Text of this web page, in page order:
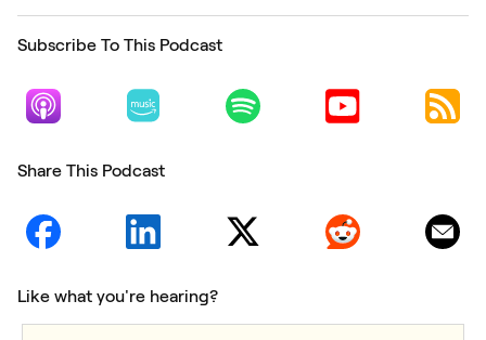
Subscribe To This Podcast
Share This Podcast
Like what you're hearing?